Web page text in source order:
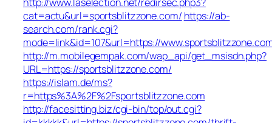
cat=actu&url=sportsblitzzone.com/ https://ab-
search.com/rank.cgi?
mode=link&id=107&url=https://
http://m.mobilegempak.com/wap_api/get_msisdn.php?
URL=https://sportsblitzzone.com/
https://islam.de/ms?
r=https%3A%2F%2Fsportsblitzzone.com
http://facesitting.biz/cgi-bin/top/out.cgi?